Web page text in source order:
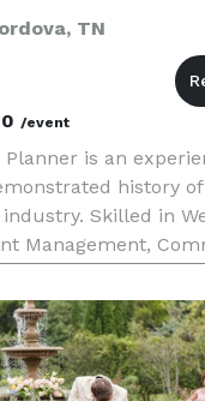
TN
/event
is an
history
Skilled in
Management,